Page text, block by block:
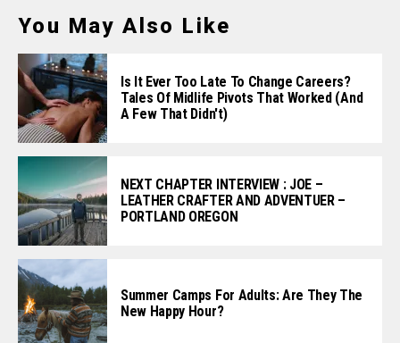
You May Also Like
Is It Ever Too Late To Change Careers?
Tales Of Midlife Pivots That Worked (and
A Few That Didn't)
NEXT CHAPTER INTERVIEW : JOE –
LEATHER CRAFTER AND ADVENTUER –
PORTLAND OREGON
Summer Camps For Adults: Are They The
New Happy Hour?